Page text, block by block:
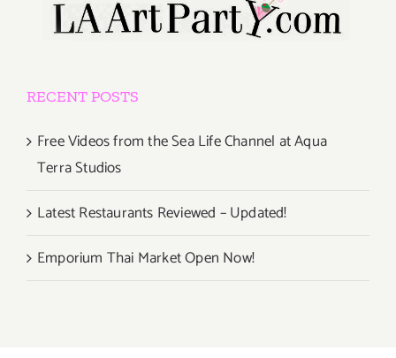
RECENT POSTS
Free Videos from the Sea Life Channel at Aqua
Terra Studios
Latest Restaurants Reviewed – Updated!
Emporium Thai Market Open Now!